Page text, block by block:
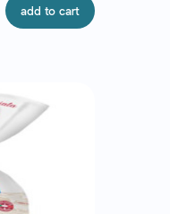
add to cart